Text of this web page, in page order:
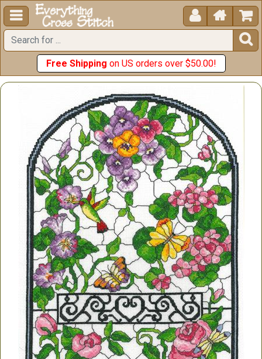
  


Free Shipping on US orders over $50.00!